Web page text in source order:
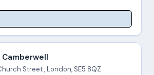
Camberwell
Street , London, SE5 8QZ